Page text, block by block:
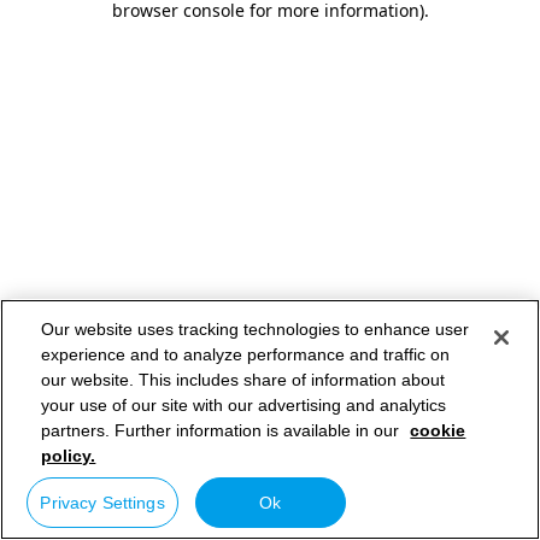
browser console for more information).
Our website uses tracking technologies to enhance user
experience and to analyze performance and traffic on
our website. This includes share of information about
your use of our site with our advertising and analytics
partners. Further information is available in our cookie
policy.
Privacy Settings Ok